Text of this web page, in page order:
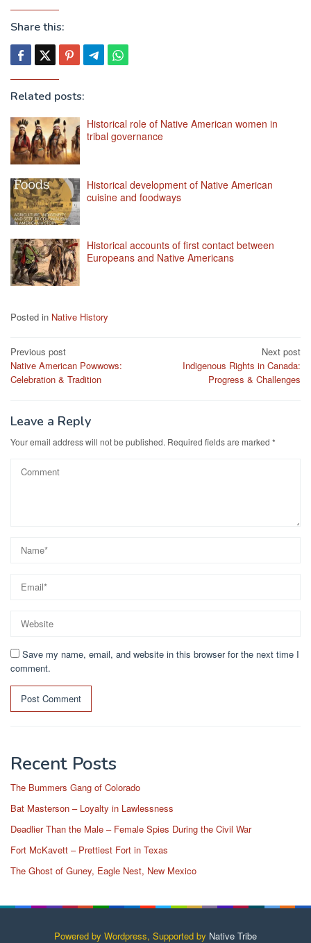
Share this:
Related posts:
Historical role of Native American women in
tribal governance
Historical development of Native American
cuisine and foodways
Historical accounts of first contact between
Europeans and Native Americans
Posted in Native History
Post
navigation
Previous post
Native American Powwows:
Celebration & Tradition
Next post
Indigenous Rights in Canada:
Progress & Challenges
Leave a Reply
Your email address will not be published. Required fields are marked *
Save my name, email, and website in this browser for the next time I
comment.
Recent Posts
The Bummers Gang of Colorado
Bat Masterson – Loyalty in Lawlessness
Deadlier Than the Male – Female Spies During the Civil War
Fort McKavett – Prettiest Fort in Texas
The Ghost of Guney, Eagle Nest, New Mexico
Powered by Wordpress, Supported by Native Tribe